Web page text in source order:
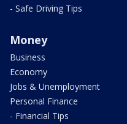
- Safe Driving Tips
Money
Business
Economy
Jobs & Unemployment
Personal Finance
- Financial Tips